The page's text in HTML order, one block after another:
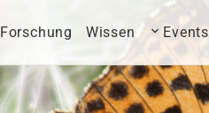
Forschung Wissen Events